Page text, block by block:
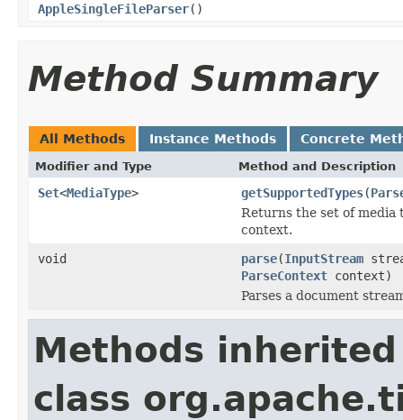
AppleSingleFileParser()
Method Summary
All Methods Instance Methods Concrete
Modifier and Type Method and Description
Set<MediaType> getSupportedTypes(
Returns the set of media
context.
void
parse(InputStream
ParseContext context)
Parses a document
Methods
class